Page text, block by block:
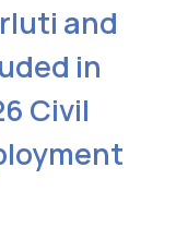
and
in
Civil